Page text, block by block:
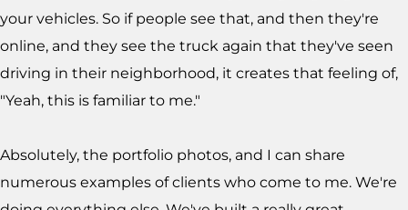
your vehicles. So if people see that, and then they're
online, and they see the truck again that they've seen
driving in their neighborhood, it creates that feeling of,
"Yeah, this is familiar to me."
Absolutely, the portfolio photos, and I can share
numerous examples of clients who come to me. We're